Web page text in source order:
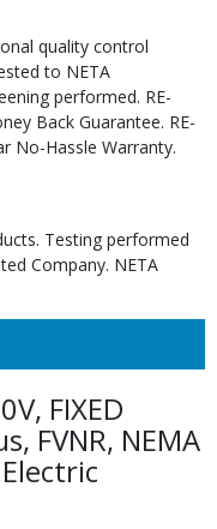
quality control
to NETA
performed. RE-
Back Guarantee. RE-
No-Hassle Warranty.
Testing performed
Company. NETA
FIXED
FVNR, NEMA